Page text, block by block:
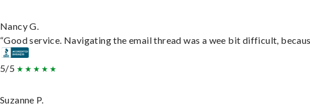
Nancy G.
“Good service. Navigating the email thread was a wee bit difficult,
5/5
Suzanne P.